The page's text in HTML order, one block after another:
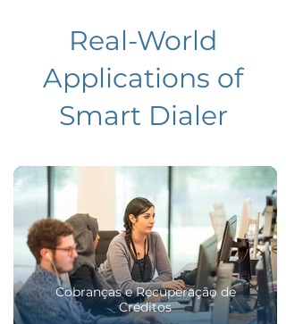
Real-World
Applications of
Smart Dialer
Cobranças e Recuperação de
Créditos